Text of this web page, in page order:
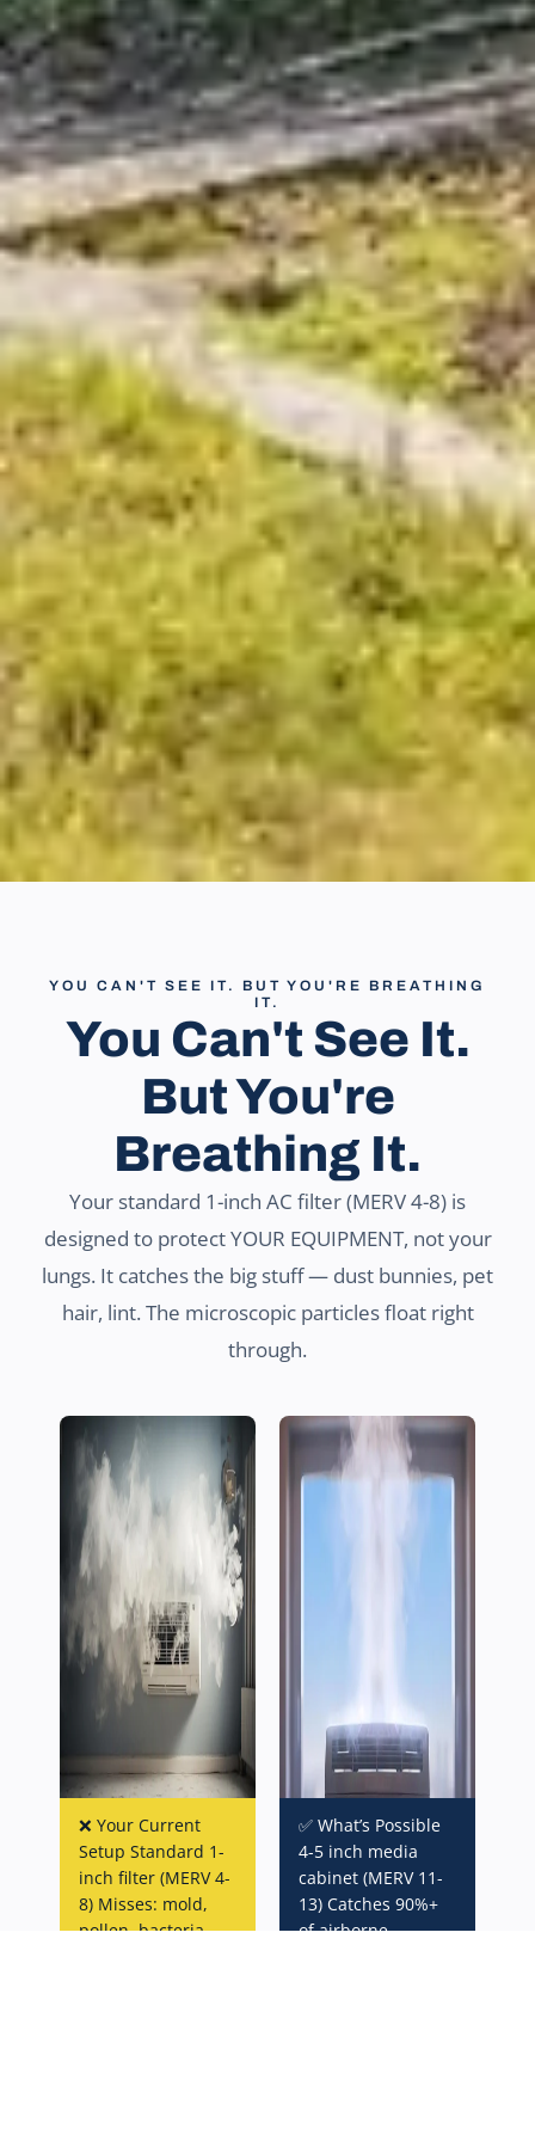
YOU CAN'T SEE IT. BUT YOU'RE BREATHING
IT.
You Can't See It.
But You're
Breathing It.
Your standard 1-inch AC filter (MERV 4-8) is
designed to protect YOUR EQUIPMENT, not your
lungs. It catches the big stuff — dust bunnies, pet
hair, lint. The microscopic particles float right
through.
❌ Your Current
Setup Standard 1-
inch filter (MERV 4-
8) Misses: mold,
pollen, bacteria,
✅ What’s Possible
4-5 inch media
cabinet (MERV 11-
13) Catches 90%+
of airborne